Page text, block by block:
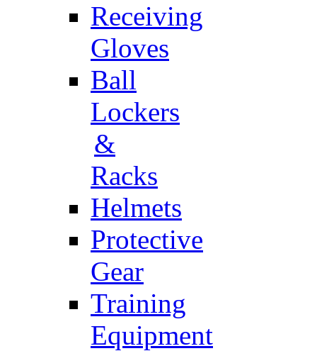
Receiving
Gloves
Ball
Lockers
&
Racks
Helmets
Protective
Gear
Training
Equipment